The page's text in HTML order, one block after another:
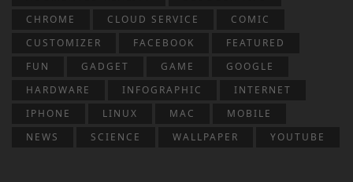
CHROME
CLOUD SERVICE
COMIC
CUSTOMIZER
FACEBOOK
FEATURED
FUN
GADGET GAME
GOOGLE
HARDWARE
INFOGRAPHIC
INTERNET
IPHONE
LINUX MAC
MOBILE
NEWS
SCIENCE WALLPAPER YOUTUBE